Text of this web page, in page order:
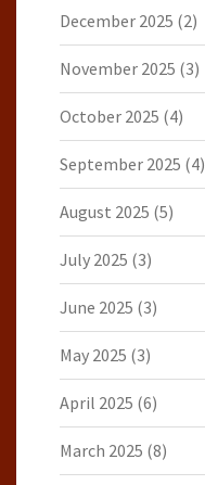
December 2025 (2)
November 2025 (3)
October 2025 (4)
September 2025 (4)
August 2025 (5)
July 2025 (3)
June 2025 (3)
May 2025 (3)
April 2025 (6)
March 2025 (8)